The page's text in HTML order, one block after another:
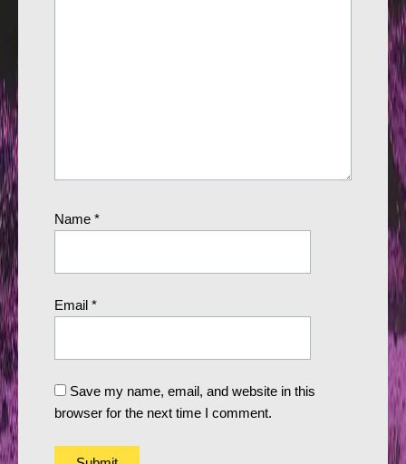
Name *
Email *
Save my name, email, and website in this
browser for the next time I comment.